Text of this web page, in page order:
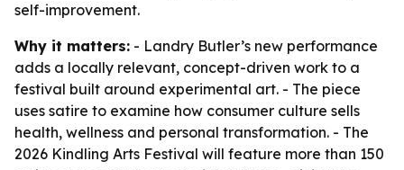
self-improvement.
Why it matters: - Landry Butler’s new performance
adds a locally relevant, concept-driven work to a
festival built around experimental art. - The piece
uses satire to examine how consumer culture sells
health, wellness and personal transformation. - The
2026 Kindling Arts Festival will feature more than 150